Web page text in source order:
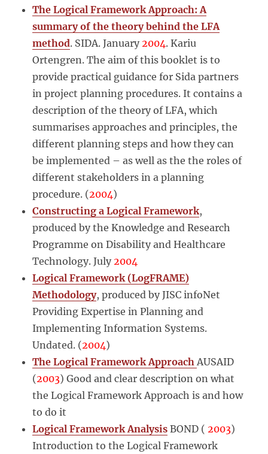
The Logical Framework Approach: A
summary of the theory behind the LFA
method. SIDA. January2004. Kariu
Ortengren. The aim of this booklet is to
provide practical guidance for Sida partners
in project planning procedures. It contains a
description of the theory of LFA, which
summarises approaches and principles, the
different planning steps and how they can
be implemented – as well as the the roles of
different stakeholders in a planning
procedure. (2004)
Constructing a Logical Framework,
produced by the Knowledge and Research
Programme on Disability and Healthcare
Technology. July2004
Logical Framework (LogFRAME)
Methodology, produced by JISC infoNet
Providing Expertise in Planning and
Implementing Information Systems.
Undated. (2004)
The Logical Framework ApproachAUSAID
(2003) Good and clear description on what
the Logical Framework Approach is and how
to do it
Logical Framework Analysis BOND ( 2003)
Introduction to the Logical Framework